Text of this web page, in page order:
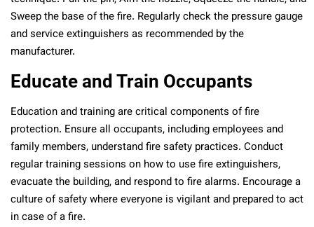
Sweep the base of the fire. Regularly check the pressure gauge
and service extinguishers as recommended by the
manufacturer.
Educate and Train Occupants
Education and training are critical components of fire
protection. Ensure all occupants, including employees and
family members, understand fire safety practices. Conduct
regular training sessions on how to use fire extinguishers,
evacuate the building, and respond to fire alarms. Encourage a
culture of safety where everyone is vigilant and prepared to act
in case of a fire.